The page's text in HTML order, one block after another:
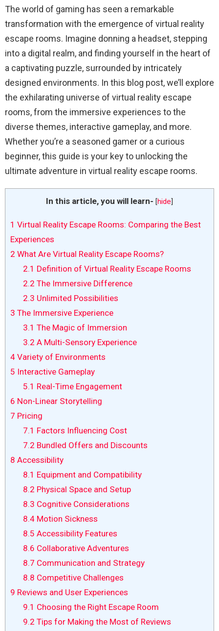
The world of gaming has seen a remarkable
transformation with the emergence of virtual reality
escape rooms. Imagine donning a headset, stepping
into a digital realm, and finding yourself in the heart of
a captivating puzzle, surrounded by intricately
designed environments. In this blog post, we’ll explore
the exhilarating universe of virtual reality escape
rooms, from the immersive experiences to the
diverse themes, interactive gameplay, and more.
Whether you’re a seasoned gamer or a curious
beginner, this guide is your key to unlocking the
ultimate adventure in virtual reality escape rooms.
In this article, you will learn- [hide]
1 Virtual Reality Escape Rooms: Comparing the Best
Experiences
2 What Are Virtual Reality Escape Rooms?
2.1 Definition of Virtual Reality Escape Rooms
2.2 The Immersive Difference
2.3 Unlimited Possibilities
3 The Immersive Experience
3.1 The Magic of Immersion
3.2 A Multi-Sensory Experience
4 Variety of Environments
5 Interactive Gameplay
5.1 Real-Time Engagement
6 Non-Linear Storytelling
7 Pricing
7.1 Factors Influencing Cost
7.2 Bundled Offers and Discounts
8 Accessibility
8.1 Equipment and Compatibility
8.2 Physical Space and Setup
8.3 Cognitive Considerations
8.4Motion Sickness
8.5 Accessibility Features
8.6 Collaborative Adventures
8.7 Communication and Strategy
8.8 Competitive Challenges
9 Reviews and User Experiences
9.1 Choosing the Right Escape Room
9.2 Tips for Making the Most of Reviews